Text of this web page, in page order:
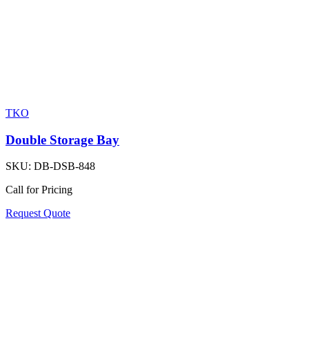
TKO
Double Storage Bay
SKU: DB-DSB-848
Call for Pricing
Request Quote